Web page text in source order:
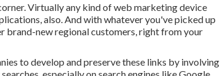
Virtually any kind of web marketing device
also. And with whatever you've picked up
brand-new regional customers, right from your
to develop and preserve these links by involving